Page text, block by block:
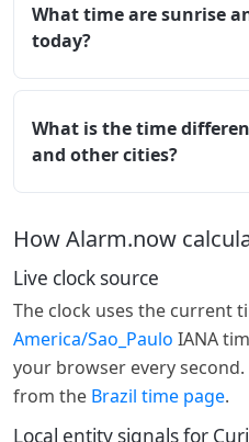
What time are sunrise
today?
What is the time
and other cities?
How Alarm.now
Live clock source
The clock uses the current
America/Sao_Paulo IANA
your browser every
from the Brazil time page.
Local entity signals for